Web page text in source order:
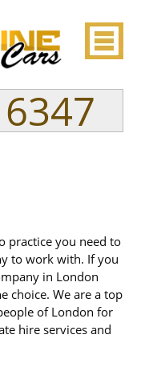
practice you need to
to work with. If you
in London
choice. We are a top
of London for
hire services and